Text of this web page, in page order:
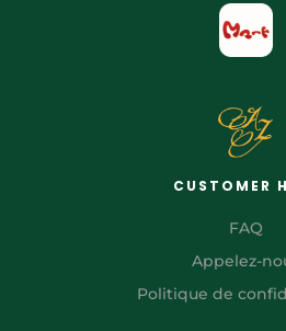
CUSTOMER
FAQ
Appelez-
Politique de